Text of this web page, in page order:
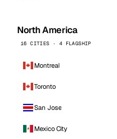
North America
16 CITIES · 4 FLAGSHIP
Montreal
Toronto
San Jose
Mexico City